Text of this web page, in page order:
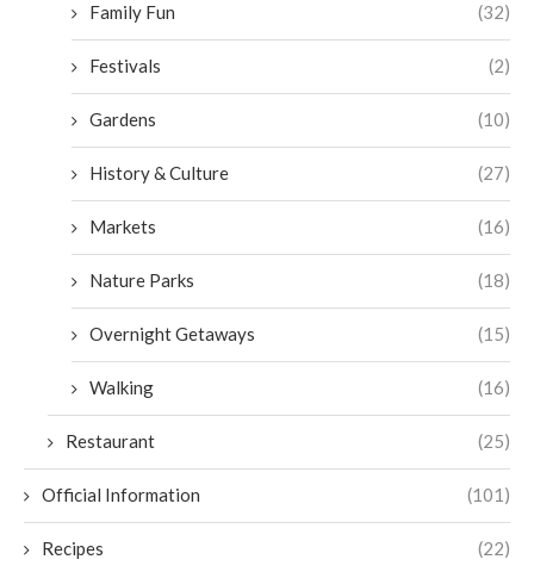
Family Fun (32)
Festivals (2)
Gardens (10)
History & Culture (27)
Markets (16)
Nature Parks (18)
Overnight Getaways (15)
Walking (16)
Restaurant (25)
Official Information (101)
Recipes (22)